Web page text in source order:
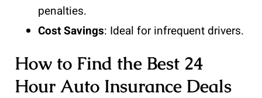
penalties.
Cost Savings: Ideal for infrequent drivers.
How to Find the Best 24
Hour Auto Insurance Deals